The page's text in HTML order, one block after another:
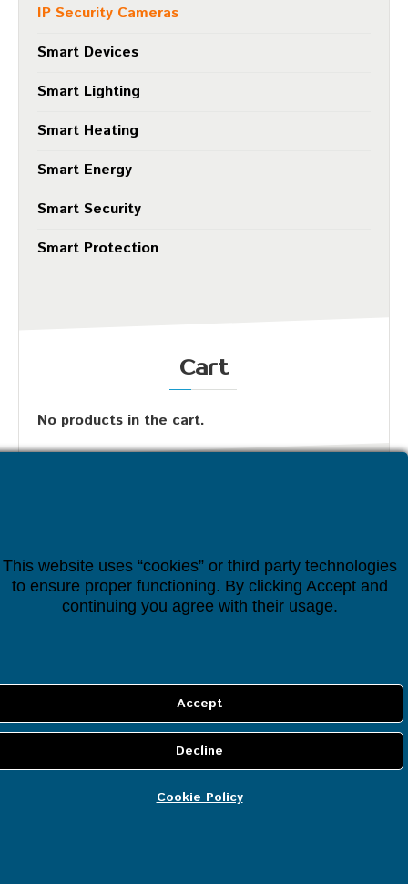
This website uses “cookies” or third party technologies
to ensure proper functioning. By clicking Accept and
continuing you agree with their usage.
Cookie Policy
IP Security Cameras
Smart Devices
Smart Lighting
Smart Heating
Smart Energy
Smart Security
Smart Protection
Cart
No products in the cart.
Houseper Controller
€118.38
(